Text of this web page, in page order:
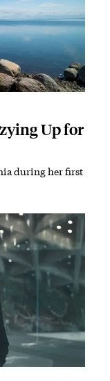
Up for
during her first